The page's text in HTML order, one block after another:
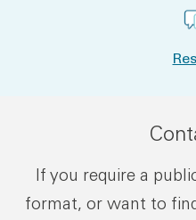
If you require a
format, or want to